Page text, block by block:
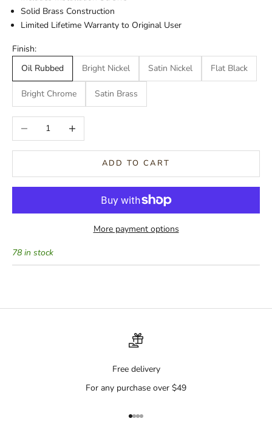
Solid Brass Construction
Limited Lifetime Warranty to Original User
Finish:
Oil Rubbed
Bright Nickel Satin Nickel Flat Black
Bright Chrome Satin Brass
Decrease quantityIncrease quantity
ADD TO CART
More payment options
78 in stock
Free delivery
For any purchase over $49
Go to item 1
Go to item 2
Go to item 3
Go to item 4